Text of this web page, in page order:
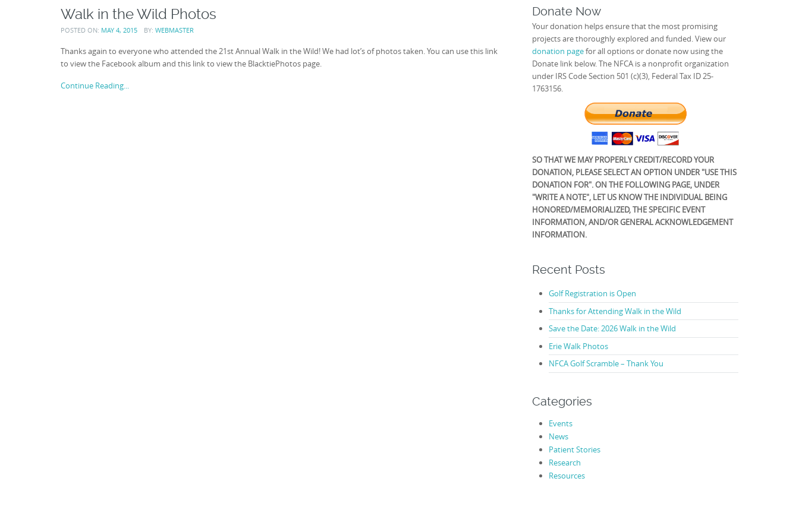
Walk in the Wild Photos
POSTED ON: MAY 4, 2015 BY: WEBMASTER
Thanks again to everyone who attended the 21st Annual Walk in the Wild! We had lot’s of photos taken. You can use this link
to view the Facebook album and this link to view the BlacktiePhotos page.
Continue Reading...
Donate Now
Your donation helps ensure that the most promising
projects are thoroughly explored and funded. View our
donation pagefor all options or donate now using the
Donate link below. The NFCA is a nonprofit organization
under IRS Code Section 501 (c)(3), Federal Tax ID 25-
1763156.
SO THAT WE MAY PROPERLY CREDIT/RECORD YOUR
DONATION, PLEASE SELECT AN OPTION UNDER "USE THIS
DONATION FOR". ON THE FOLLOWING PAGE, UNDER
"WRITE A NOTE", LET US KNOW THE INDIVIDUAL BEING
HONORED/MEMORIALIZED, THE SPECIFIC EVENT
INFORMATION, AND/OR GENERAL ACKNOWLEDGEMENT
INFORMATION.
Recent Posts
Golf Registration is Open
Thanks for Attending Walk in the Wild
Save the Date: 2026 Walk in the Wild
Erie Walk Photos
NFCA Golf Scramble – Thank You
Categories
Events
News
Patient Stories
Research
Resources